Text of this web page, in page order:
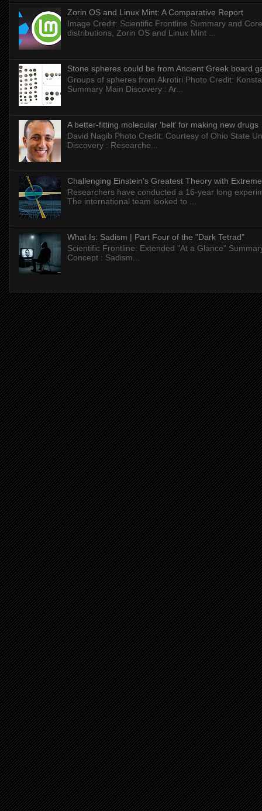
Zorin OS and Linux Mint: A Comparative Report
Image Credit: Scientific Frontline Summary and
distributions, Zorin OS and Linux Mint ...
Stone spheres could be from Ancient Greek board
Groups of spheres from Akrotiri Photo Credit:
Summary Main Discovery : Ar...
A better-fitting molecular ‘belt’ for making new drugs
David Nagib Photo Credit: Courtesy of Ohio State
Discovery : Researche...
Challenging Einstein's Greatest Theory with
Researchers have conducted a 16-year long
The international team looked to ...
What Is: Sadism | Part Four of the "Dark Tetrad"
Scientific Frontline: Extended "At a Glance"
Concept : Sadism...